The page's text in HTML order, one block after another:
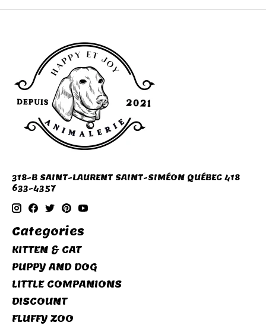
318-B SAINT-LAURENT SAINT-SIMÉON QUÉBEC 418
633-4357
Categories
KITTEN & CAT
PUPPY AND DOG
LITTLE COMPANIONS
DISCOUNT
FLUFFY ZOO